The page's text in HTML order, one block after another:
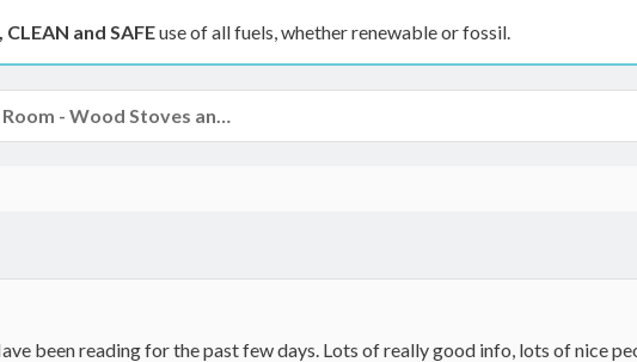
CLEAN and SAFEuse of all fuels, whether renewable or fossil.
The Hearth Room - Wood Stoves and Fireplaces
been reading for the past few days. Lots of really good info, lots of nice